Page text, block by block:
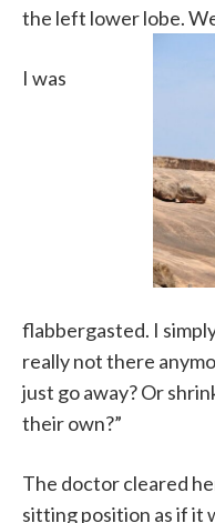
the left lower lobe.
I was
flabbergasted. I
really not there
just go away? Or
their own?”
The doctor cleared
sitting position as if it